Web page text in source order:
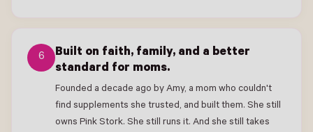
6
Built on faith, family, and a better
standard for moms.
Founded a decade ago by Amy, a mom who couldn't
find supplements she trusted, and built them. She still
owns Pink Stork. She still runs it. And she still takes